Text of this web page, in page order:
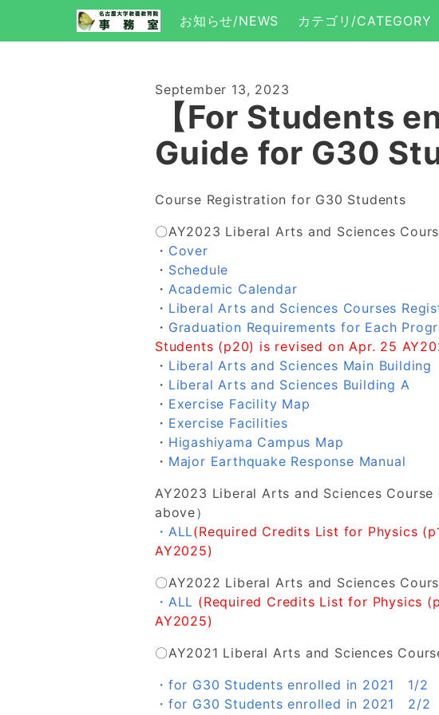
お知らせ/NEWS カテゴリ/CATEGORY
September 13, 2023
【For Students
Guide for G30
Course Registration for G30 Students
〇AY2023 Liberal Arts and Sciences
・ Cover
・ Schedule
・ Academic Calendar
・ Liberal Arts and Sciences Courses
・ Graduation Requirements for Each
Students (p20) is revised on Apr. 25
・ Liberal Arts and Sciences Main Building
・ Liberal Arts and Sciences Building A
・ Exercise Facility Map
・ Exercise Facilities
・ Higashiyama Campus Map
・ Major Earthquake Response Manual
AY2023 Liberal Arts and Sciences
above）
・ALL(Required Credits List for Physics
AY2025)
〇AY2022 Liberal Arts and Sciences
・ALL (Required Credits List for Physics
AY2025)
〇AY2021 Liberal Arts and Sciences
・for G30 Students enrolled in 2021 1/2
・for G30 Students enrolled in 2021 2/2